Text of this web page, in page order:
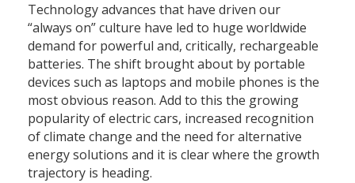
Technology advances that have driven our
“always on” culture have led to huge worldwide
demand for powerful and, critically, rechargeable
batteries. The shift brought about by portable
devices such as laptops and mobile phones is the
most obvious reason. Add to this the growing
popularity of electric cars, increased recognition
of climate change and the need for alternative
energy solutions and it is clear where the growth
trajectory is heading.